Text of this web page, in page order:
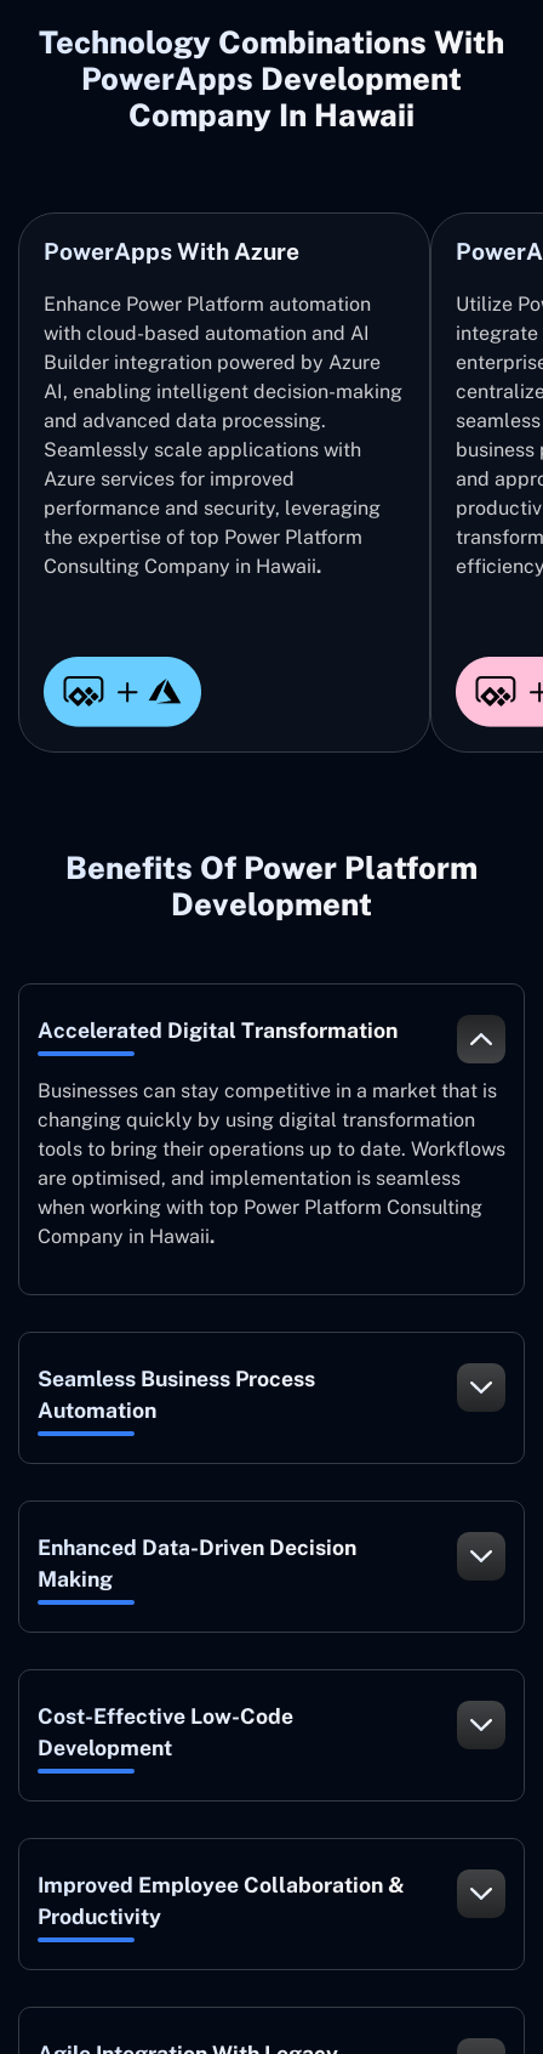
Technology Combinations With
PowerApps Development
Company In Hawaii
PowerApps With Azure
Enhance Power Platform automation
with cloud-based automation and AI
Builder integration powered by Azure
AI, enabling intelligent decision-making
and advanced data processing.
Seamlessly scale applications with
Azure services for improved
performance and security, leveraging
the expertise of top Power Platform
Consulting Company in Hawaii.
Utilize
integrate
business
and
Benefits Of Power Platform
Development
Accelerated Digital Transformation
Businesses can stay competitive in a market that is
changing quickly by using digital transformation
tools to bring their operations up to date. Workflows
are optimised, and implementation is seamless
when working with top Power Platform Consulting
Company in Hawaii.
Seamless Business Process
Automation
Enhanced Data-Driven Decision
Making
Cost-Effective Low-Code
Development
Improved Employee Collaboration &
Productivity